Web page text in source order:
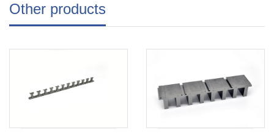
Other products